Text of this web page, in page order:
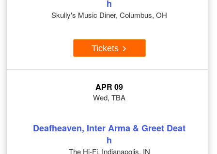
h
Skully's Music Diner, Columbus, OH
Tickets
APR 09
Wed, TBA
Deafheaven, Inter Arma & Greet Deat
h
The Hi-Fi, Indianapolis, IN